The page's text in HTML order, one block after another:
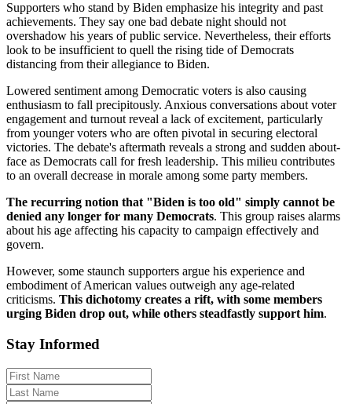
Supporters who stand by Biden emphasize his integrity and past
achievements. They say one bad debate night should not
overshadow his years of public service. Nevertheless, their efforts
look to be insufficient to quell the rising tide of Democrats
distancing from their allegiance to Biden.
Lowered sentiment among Democratic voters is also causing
enthusiasm to fall precipitously. Anxious conversations about voter
engagement and turnout reveal a lack of excitement, particularly
from younger voters who are often pivotal in securing electoral
victories. The debate's aftermath reveals a strong and sudden about-
face as Democrats call for fresh leadership. This milieu contributes
to an overall decrease in morale among some party members.
The recurring notion that "Biden is too old" simply cannot be
denied any longer for many Democrats. This group raises alarms
about his age affecting his capacity to campaign effectively and
govern.
However, some staunch supporters argue his experience and
embodiment of American values outweigh any age-related
criticisms. This dichotomy creates a rift, with some members
urging Biden drop out, while others steadfastly support him.
Stay Informed